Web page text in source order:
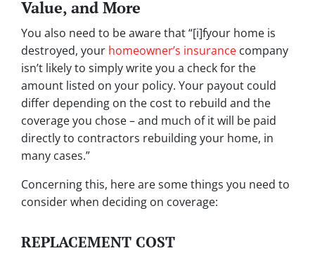
Value, and More
You also need to be aware that “[i]fyour home is
destroyed, your homeowner’s insurance company
isn’t likely to simply write you a check for the
amount listed on your policy. Your payout could
differ depending on the cost to rebuild and the
coverage you chose – and much of it will be paid
directly to contractors rebuilding your home, in
many cases.”
Concerning this, here are some things you need to
consider when deciding on coverage:
REPLACEMENT COST